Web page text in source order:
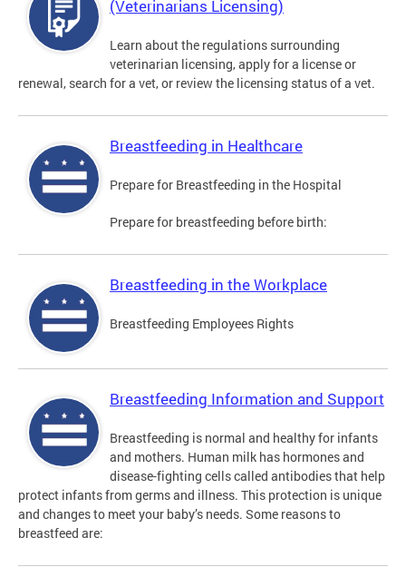
(Veterinarians Licensing)
Learn about the regulations surrounding
veterinarian licensing, apply for a license or
renewal, search for a vet, or review the licensing status of a vet.
Breastfeeding in Healthcare
Prepare for Breastfeeding in the Hospital
Prepare for breastfeeding before birth:
Breastfeeding in the Workplace
Breastfeeding Employees Rights
Breastfeeding Information and Support
Breastfeeding is normal and healthy for infants
and mothers. Human milk has hormones and
disease-fighting cells called antibodies that help
protect infants from germs and illness. This protection is unique
and changes to meet your baby’s needs. Some reasons to
breastfeed are: